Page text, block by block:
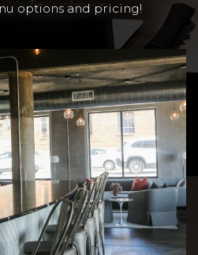
options and pricing!